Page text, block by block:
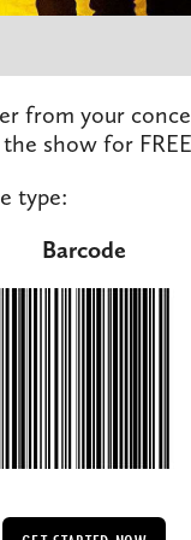
from your
show for
type:
Barcode